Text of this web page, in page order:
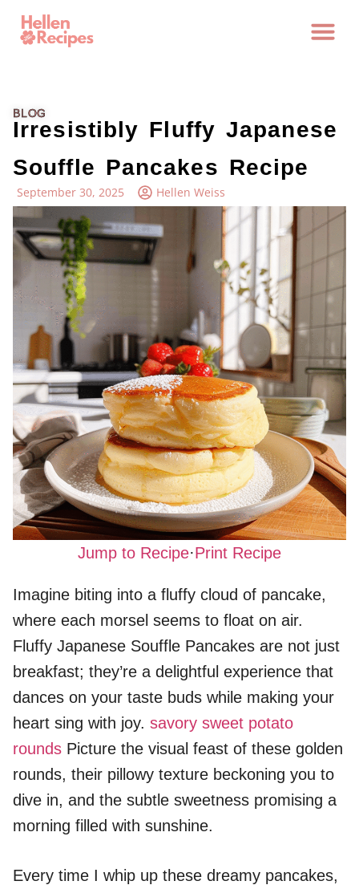
BLOG
Irresistibly Fluffy Japanese
Souffle Pancakes Recipe
September 30, 2025 Hellen Weiss
Jump to Recipe·Print Recipe
Imagine biting into a fluffy cloud of pancake,
where each morsel seems to float on air.
Fluffy Japanese Souffle Pancakes are not just
breakfast; they’re a delightful experience that
dances on your taste buds while making your
heart sing with joy. savory sweet potato
rounds Picture the visual feast of these golden
rounds, their pillowy texture beckoning you to
dive in, and the subtle sweetness promising a
morning filled with sunshine.
Every time I whip up these dreamy pancakes,